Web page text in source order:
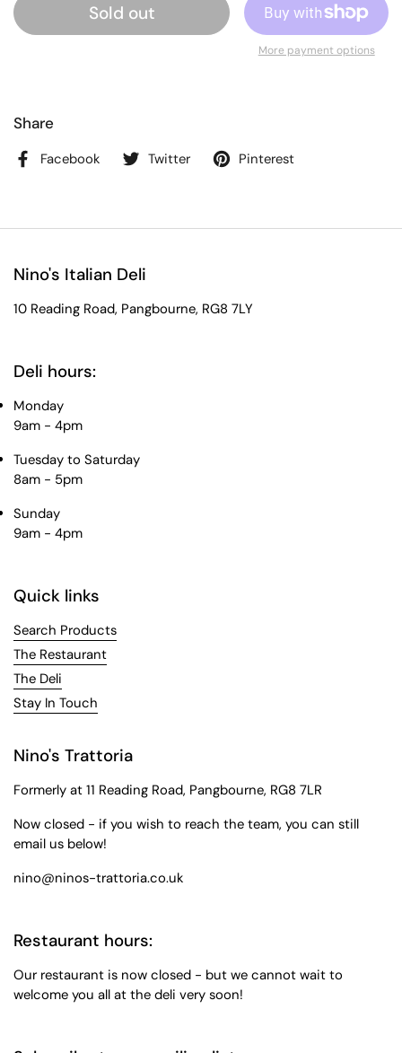
Sold out
More payment options
Share
Facebook Twitter Pinterest
Nino's Italian Deli
10 Reading Road, Pangbourne, RG8 7LY
Deli hours:
Monday
9am - 4pm
Tuesday to Saturday
8am - 5pm
Sunday
9am - 4pm
Quick links
Search Products
The Restaurant
The Deli
Stay In Touch
Nino's Trattoria
Formerly at 11 Reading Road, Pangbourne, RG8 7LR
Now closed - if you wish to reach the team, you can still
email us below!
nino@ninos-trattoria.co.uk
Restaurant hours:
Our restaurant is now closed - but we cannot wait to
welcome you all at the deli very soon!